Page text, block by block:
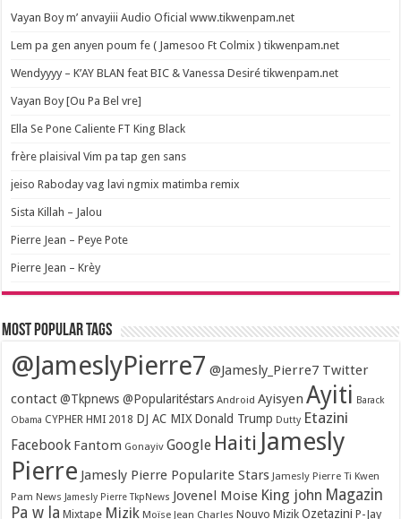
Vayan Boy m’ anvayiii Audio Oficial www.tikwenpam.net
Lem pa gen anyen poum fe ( Jamesoo Ft Colmix ) tikwenpam.net
Wendyyyy – K’AY BLAN feat BIC & Vanessa Desiré tikwenpam.net
Vayan Boy [Ou Pa Bel vre]
Ella Se Pone Caliente FT King Black
frère plaisival Vim pa tap gen sans
jeiso Raboday vag lavi ngmix matimba remix
Sista Killah – Jalou
Pierre Jean – Peye Pote
Pierre Jean – Krèy
Most popular tags
@JameslyPierre7 @Jamesly_Pierre7 Twitter
contact @Tkpnews @Popularitéstars Android Ayisyen Ayiti Barack
Obama CYPHER HMI 2018 DJ AC MIX Donald Trump Dutty Etazini
Facebook Fantom Gonayiv Google Haiti Jamesly
Pierre Jamesly Pierre Popularite Stars Jamesly Pierre Ti Kwen
Pam News Jamesly Pierre TkpNews Jovenel Moise King john Magazin
Pa w la Mixtape Mizik Moïse Jean Charles Nouvo Mizik Ozetazini P-Jay